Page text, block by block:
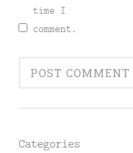
time I
comment.
Categories